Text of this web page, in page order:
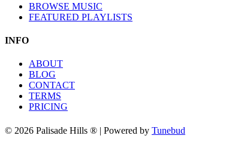
BROWSE MUSIC
FEATURED PLAYLISTS
INFO
ABOUT
BLOG
CONTACT
TERMS
PRICING
© 2026 Palisade Hills ® | Powered by Tunebud